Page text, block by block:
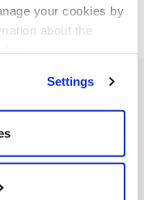
your cookies by
about the
Settings
All Rights Reserved